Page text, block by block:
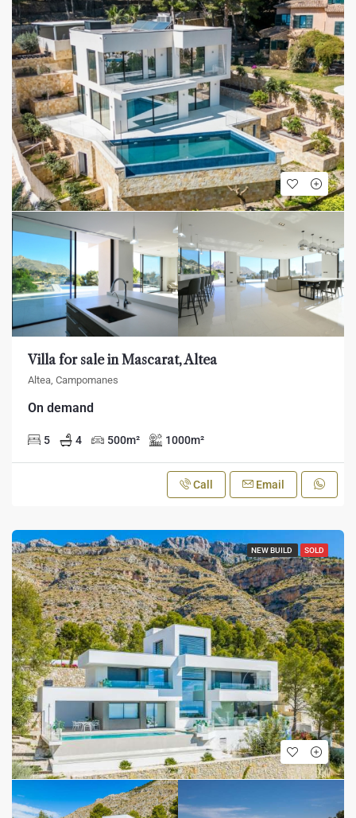
Villa for sale in Mascarat, Altea
Altea, Campomanes
On demand
5 4 500m² 1000m²
Call Email
NEW BUILD SOLD